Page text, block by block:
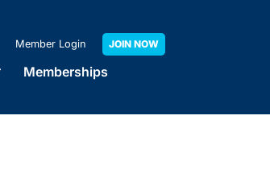
Member Login JOIN NOW
Memberships